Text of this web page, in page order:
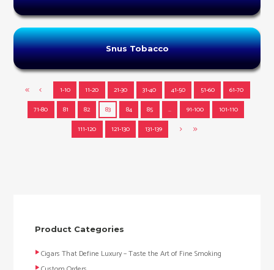
Snus Tobacco
1-10 11-20 21-30 31-40 41-50 51-60
61-70
71-80
81 82 83 84 85 … 91-100
101-110
111-120
121-130 131-139
Product Categories
Cigars That Define Luxury – Taste the Art of Fine Smoking